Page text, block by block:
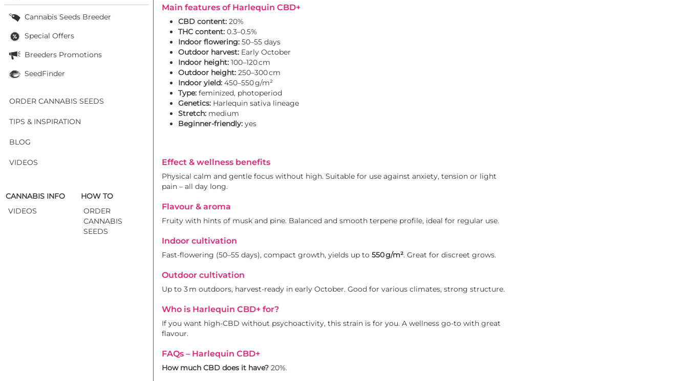
Main features of Harlequin CBD+
CBD content: 20%
THC content: 0.3–0.5%
Indoor flowering: 50–55 days
Outdoor harvest: Early October
Indoor height: 100–120 cm
Outdoor height: 250–300 cm
Indoor yield: 450–550 g/m²
Type: feminized, photoperiod
Genetics: Harlequin sativa lineage
Stretch: medium
Beginner-friendly: yes
Effect & wellness benefits
Physical calm and gentle focus without high. Suitable for use against anxiety, tension or light
pain – all day long.
Flavour & aroma
Fruity with hints of musk and pine. Balanced and smooth terpene profile, ideal for regular use.
Indoor cultivation
Fast-flowering (50–55 days), compact growth, yields up to 550 g/m². Great for discreet grows.
Outdoor cultivation
Up to 3 m outdoors, harvest-ready in early October. Good for various climates, strong structure.
Who is Harlequin CBD+ for?
If you want high-CBD without psychoactivity, this strain is for you. A wellness go-to with great
flavour.
FAQs – Harlequin CBD+
How much CBD does it have? 20%.
Cannabis Seeds Breeder
Special Offers
Breeders Promotions
SeedFinder
ORDER CANNABIS SEEDS
TIPS & INSPIRATION
BLOG
VIDEOS
CANNABIS INFO
VIDEOS
HOW TO
ORDER
CANNABIS
SEEDS